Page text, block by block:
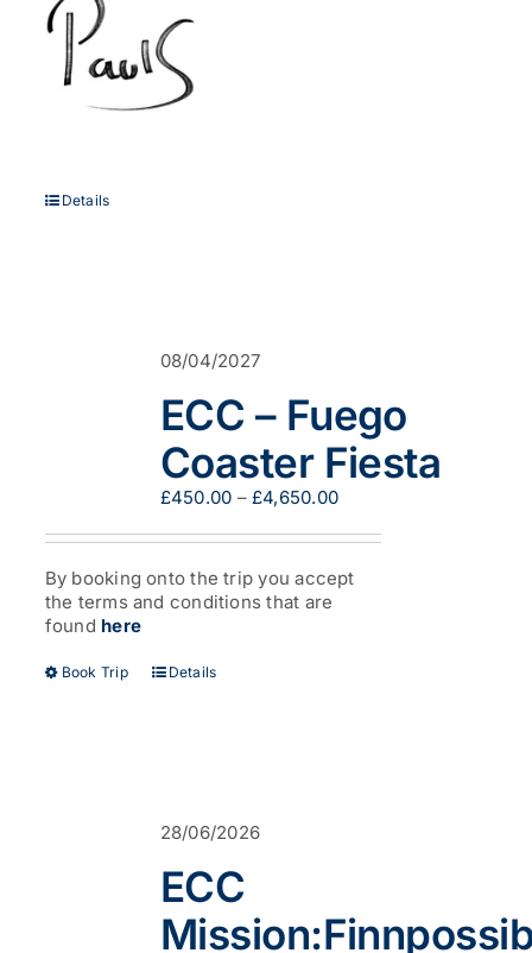
Details
08/04/2027
ECC – Fuego
Coaster Fiesta
£450.00 – £4,650.00Price
£450.00
through
£4,650.00
By booking onto the trip you accept
the terms and conditions that are
found here
Book Trip
This
may
chosen
on
the
Details
28/06/2026
ECC